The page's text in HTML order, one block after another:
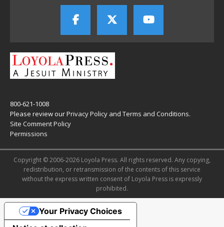
800-621-1008
Please review ourPrivacy Policy and Terms and Conditions.
Site Comment Policy
Permissions
Copyright © 2006-2026 Loyola Press. All rights reserved. Any copying,
redistribution, or retransmission of the contents of this service
without the express written consent of Loyola Press is expressly
prohibited.
Your Privacy Choices